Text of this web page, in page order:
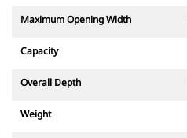
Maximum Opening Width
Capacity
Overall Depth
Weight